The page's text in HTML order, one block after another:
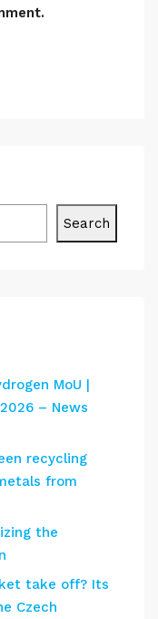
Search
MoU |
– News
recycling
from
the
take off? Its
Czech